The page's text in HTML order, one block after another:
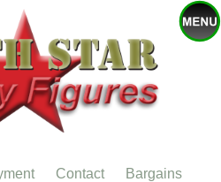
Contact
Bargains